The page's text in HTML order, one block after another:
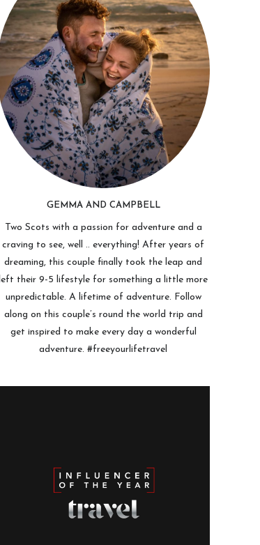
GEMMA AND CAMPBELL
Two Scots with a passion for adventure and a
craving to see, well .. everything! After years of
dreaming, this couple finally took the leap and
left their 9-5 lifestyle for something a little more
unpredictable. A lifetime of adventure. Follow
along on this couple’s round the world trip and
get inspired to make every day a wonderful
adventure. #freeyourlifetravel